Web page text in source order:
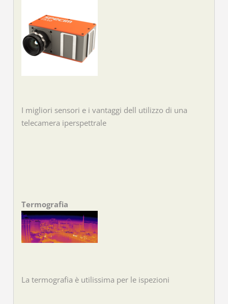
I migliori sensori e i vantaggi dell utilizzo di una
telecamera iperspettrale
Termografia
La termografia è utilissima per le ispezioni